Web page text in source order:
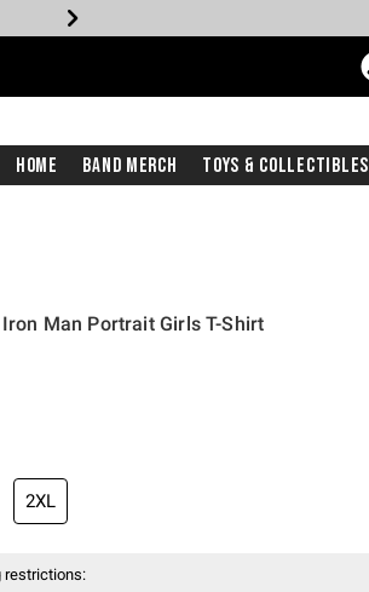
Home Band Merch Toys & Collectibles
Man Portrait Girls T-Shirt
2XL
restrictions: